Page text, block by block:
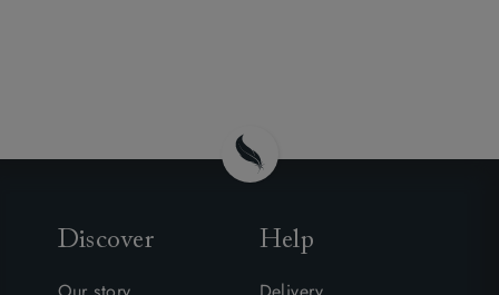
Discover Help